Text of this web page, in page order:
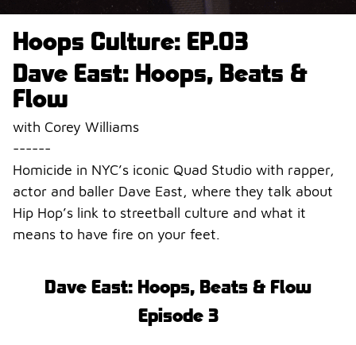
Hoops Culture: EP.03
Dave East: Hoops, Beats &
Flow
with Corey Williams
------
Homicide in NYC’s iconic Quad Studio with rapper,
actor and baller Dave East, where they talk about
Hip Hop’s link to streetball culture and what it
means to have fire on your feet.
Dave East: Hoops, Beats & Flow
Episode 3